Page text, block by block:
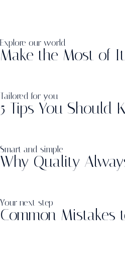
Explore our world
Make the Most of It
Tailored for you
5 Tips You Should
Smart and simple
Why Quality
Your next step
Common Mistakes